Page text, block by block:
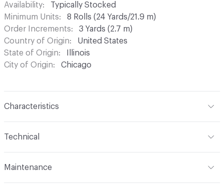
Availability
Typically Stocked
Minimum Units
8 Rolls (24 Yards/21.9 m)
Order Increments
3 Yards (2.7 m)
Country of Origin
United States
State of Origin
Illinois
City of Origin
Chicago
Characteristics
Paper
Backing None
Technical
Maintenance